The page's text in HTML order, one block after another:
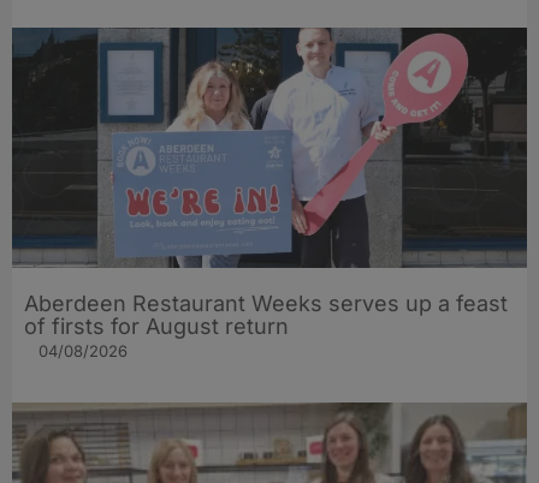
Aberdeen Restaurant Weeks serves up a feast
of firsts for August return
04/08/2026